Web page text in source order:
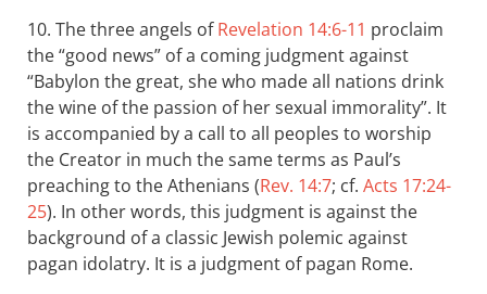
10. The three angels ofRevelation 14:6-11 proclaim
the “good news” of a coming judgment against
“Babylon the great, she who made all nations drink
the wine of the passion of her sexual immorality”. It
is accompanied by a call to all peoples to worship
the Creator in much the same terms as Paul’s
preaching to the Athenians (Rev. 14:7; cf. Acts 17:24-
25). In other words, this judgment is against the
background of a classic Jewish polemic against
pagan idolatry. It is a judgment of pagan Rome.